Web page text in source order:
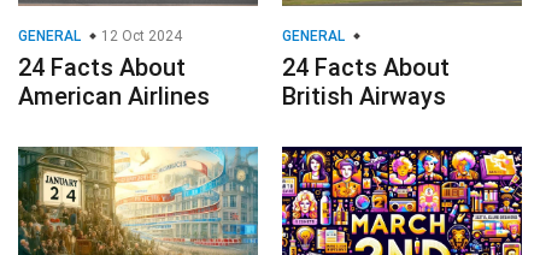
GENERAL 12 Oct 2024
24 Facts About
American Airlines
GENERAL
24 Facts About
British Airways